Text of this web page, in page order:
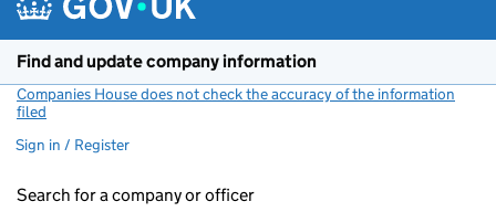
Find and update company information
Companies House does not check the accuracy of the information
filed
Sign in / Register
Search for a company or officer